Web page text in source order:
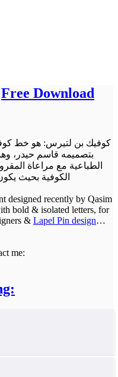
Free Download
كوفيك بن لتيرس: هو خط
بتصميمه قاسم
الطباعية مع مراعاة
الكوفية بحيث
designed recently by Qasim
bold & isolated letters, for
& Lapel Pin design…
me: